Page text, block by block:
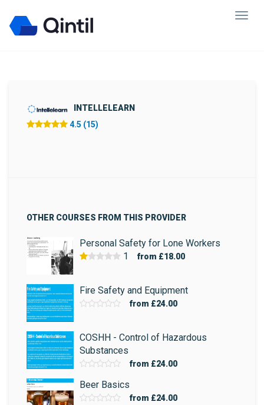
INTELLELEARN
4.5 (15)
OTHER COURSES FROM THIS PROVIDER
Personal Safety for Lone Workers
1
from £18.00
Fire Safety and Equipment
from £24.00
COSHH - Control of Hazardous
Substances
from £24.00
Beer Basics
from £24.00